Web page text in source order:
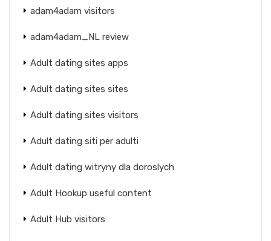
adam4adam visitors
adam4adam_NL review
Adult dating sites apps
Adult dating sites sites
Adult dating sites visitors
Adult dating siti per adulti
Adult dating witryny dla doroslych
Adult Hookup useful content
Adult Hub visitors